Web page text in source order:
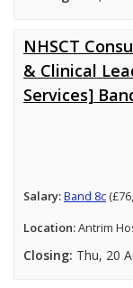
NHSCT
& Clinical
Services]
Salary:Band 8c
Location:Antrim
Closing: Thu, 20